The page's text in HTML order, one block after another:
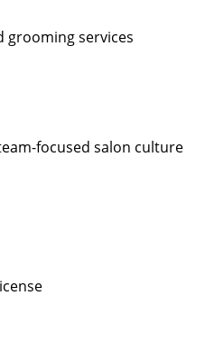
grooming services
focused salon culture